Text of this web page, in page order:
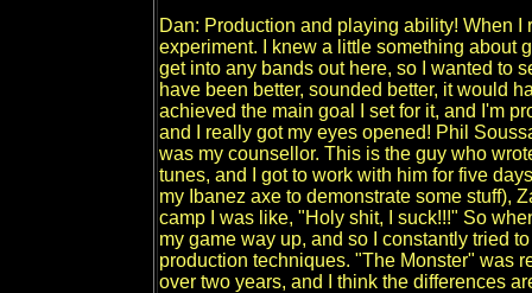
Dan: Production and playing ability! When
experiment. I knew a little something about
get into any bands out here, so I wanted to
have been better, sounded better, it would
achieved the main goal I set for it, and I'm
and I really got my eyes opened! Phil
was my counsellor. This is the guy who
tunes, and I got to work with him for five
my Ibanez axe to demonstrate some stuff),
camp I was like, "Holy shit, I suck!!!" So
my game way up, and so I constantly tried
production techniques. "The Monster" was
over two years, and I think the differences